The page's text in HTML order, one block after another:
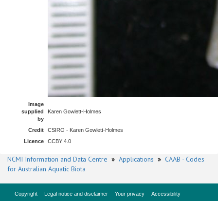
Image
supplied
by
Karen Gowlett-Holmes
Credit
CSIRO - Karen Gowlett-Holmes
Licence
CCBY 4.0
NCMI Information and Data Centre » Applications » CAAB - Codes
for Australian Aquatic Biota
Copyright Legal notice and disclaimer Your privacy
Accessibility